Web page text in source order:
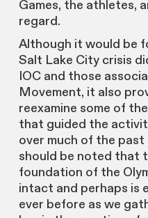
Games, the athletes,
regard.
Although it would be
Salt Lake City crisis
IOC and those
Movement, it also
reexamine some of
that guided the
over much of the
should be noted that
foundation of the
intact and perhaps is
ever before as we